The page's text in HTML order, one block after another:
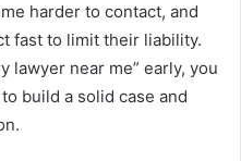
harder to contact, and
fast to limit their liability.
lawyer near me” early, you
build a solid case and